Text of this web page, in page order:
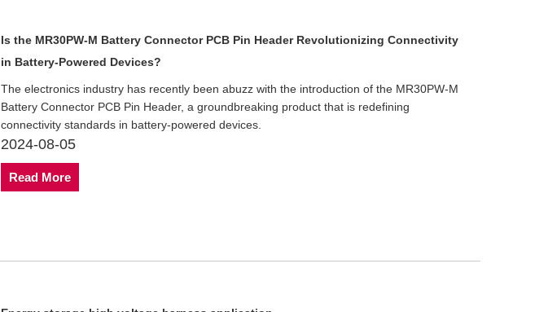
Is the MR30PW-M Battery Connector PCB Pin Header Revolutionizing Connectivity
in Battery-Powered Devices?
The electronics industry has recently been abuzz with the introduction of the MR30PW-M
Battery Connector PCB Pin Header, a groundbreaking product that is redefining
connectivity standards in battery-powered devices.
2024-08-05
Read More